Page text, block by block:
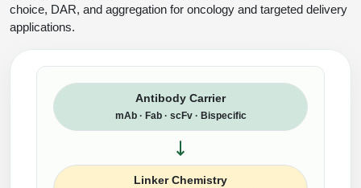
choice, DAR, and aggregation for oncology and targeted delivery
applications.
Antibody Carrier
mAb · Fab · scFv · Bispecific
Linker Chemistry